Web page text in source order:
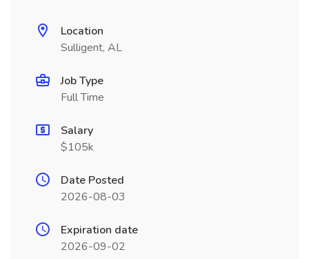
Location
Sulligent, AL
Job Type
Full Time
Salary
$105k
Date Posted
2026-08-03
Expiration date
2026-09-02